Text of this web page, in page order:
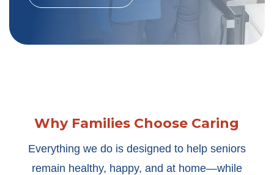
Why Families Choose Caring
Everything we do is designed to help seniors
remain healthy, happy, and at home—while